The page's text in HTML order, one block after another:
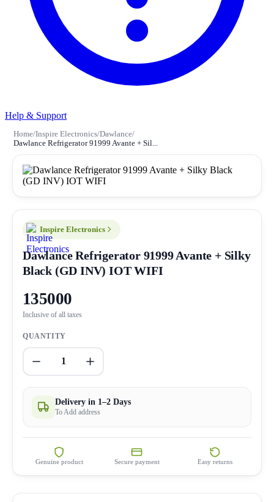
Help & Support
Home/Inspire Electronics/Dawlance/
Dawlance Refrigerator 91999 Avante + Sil...
Inspire Electronics
Dawlance Refrigerator 91999 Avante + Silky
Black (GD INV) IOT WIFI
135000
Inclusive of all taxes
QUANTITY
1
Delivery in 1–2 Days
To Add address
Genuine product Secure payment Easy returns